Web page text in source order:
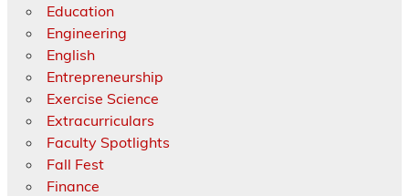
Education
Engineering
English
Entrepreneurship
Exercise Science
Extracurriculars
Faculty Spotlights
Fall Fest
Finance